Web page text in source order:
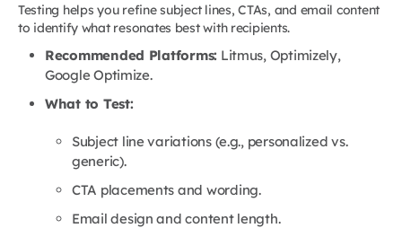
Testing helps you refine subject lines, CTAs, and email content
to identify what resonates best with recipients.
Recommended Platforms: Litmus, Optimizely,
Google Optimize.
What to Test:
Subject line variations (e.g., personalized vs.
generic).
CTA placements and wording.
Email design and content length.